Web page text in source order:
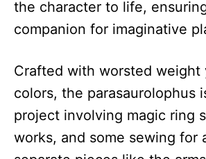
the character to life,
companion for imaginative
Crafted with worsted weight
colors, the parasaurolophus
project involving magic ring
works, and some sewing for